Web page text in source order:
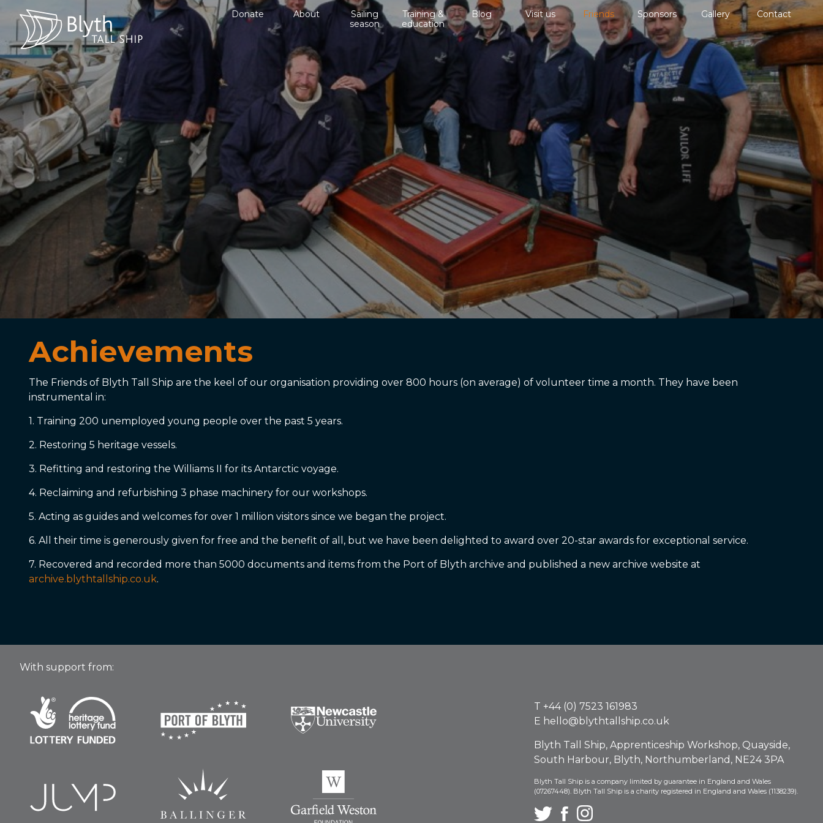
Donate About
Sailing
season
Training &
education
Blog Visit us Friends Sponsors Gallery Contact
Achievements
The Friends of Blyth Tall Ship are the keel of our organisation providing over 800 hours (on average) of volunteer time a month. They have been
instrumental in:
1. Training 200 unemployed young people over the past 5 years.
2. Restoring 5 heritage vessels.
3. Refitting and restoring the Williams II for its Antarctic voyage.
4. Reclaiming and refurbishing 3 phase machinery for our workshops.
5. Acting as guides and welcomes for over 1 million visitors since we began the project.
6. All their time is generously given for free and the benefit of all, but we have been delighted to award over 20-star awards for exceptional service.
7. Recovered and recorded more than 5000 documents and items from the Port of Blyth archive and published a new archive website at
archive.blythtallship.co.uk.
With support from:
T +44 (0) 7523 161983
E hello@blythtallship.co.uk
Blyth Tall Ship, Apprenticeship Workshop, Quayside,
South Harbour, Blyth, Northumberland, NE24 3PA
Blyth Tall Ship is a company limited by guarantee in England and Wales
(07267448). Blyth Tall Ship is a charity registered in England and Wales (1138239).